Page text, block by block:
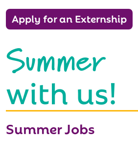
Apply for an Externship
Summer
with us!
Summer Jobs